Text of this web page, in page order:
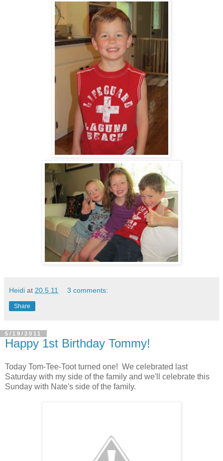
Heidi at 20.5.11 3 comments:
Share
5/19/2011
Happy 1st Birthday Tommy!
Today Tom-Tee-Toot turned one! We celebrated last
Saturday with my side of the family and we'll celebrate this
Sunday with Nate's side of the family.